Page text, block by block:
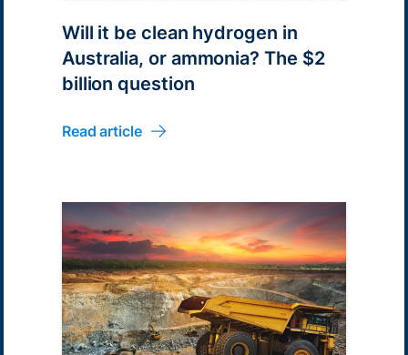
Will it be clean hydrogen in
Australia, or ammonia? The $2
billion question
Read article